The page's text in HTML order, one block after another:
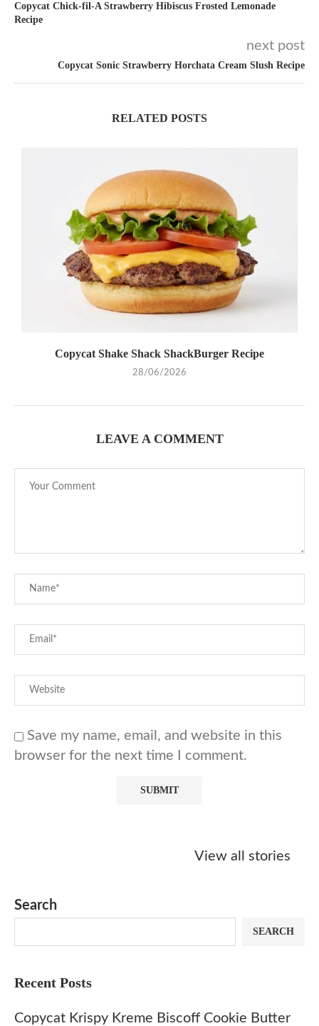
Copycat Chick-fil-A Strawberry Hibiscus Frosted Lemonade
Recipe
next post
Copycat Sonic Strawberry Horchata Cream Slush Recipe
RELATED POSTS
Copycat Shake Shack ShackBurger Recipe
28/06/2026
LEAVE A COMMENT
Save my name, email, and website in this
browser for the next time I comment.
View all stories
Kreme Caramel
Sauce?
Search
SEARCH
Recent Posts
Copycat Krispy Kreme Biscoff Cookie Butter